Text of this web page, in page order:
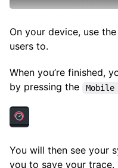
On your device, use
users to.
When you’re finished,
by pressing the
You will then see your
you to save your